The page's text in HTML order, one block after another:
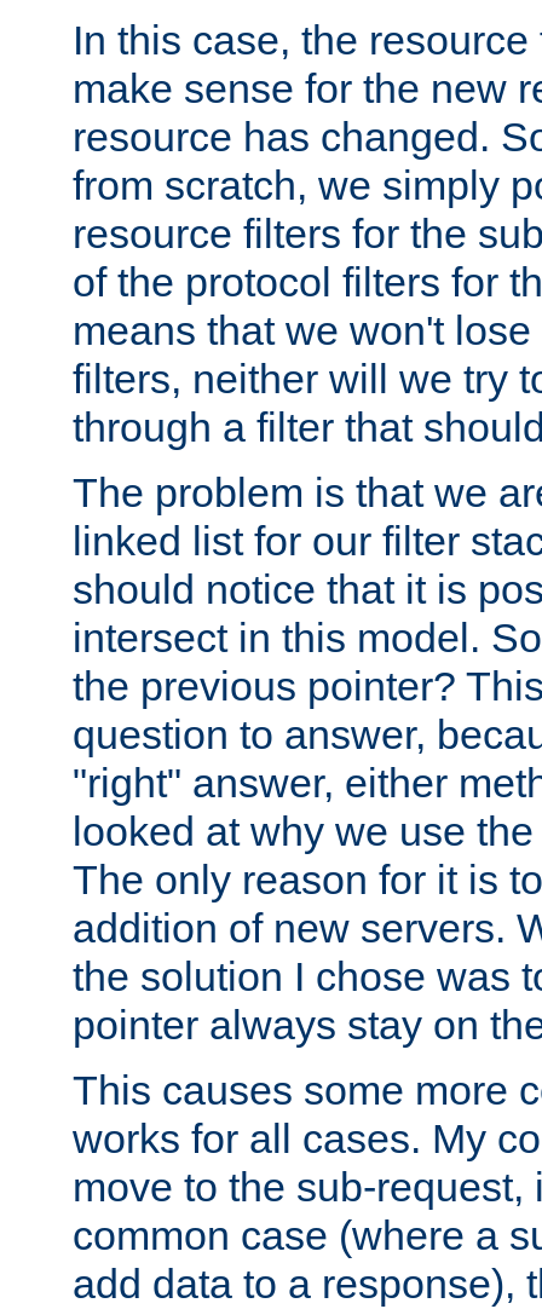
In this case, the
make sense for the new
resource has changed.
from scratch, we simply
resource filters for the
of the protocol filters for
means that we won't
filters, neither will we try
through a filter that
The problem is that we
linked list for our filter
should notice that it is
intersect in this model.
the previous pointer?
question to answer,
"right" answer, either
looked at why we use
The only reason for it is
addition of new servers.
the solution I chose was
pointer always stay on
This causes some more
works for all cases. My
move to the sub-request,
common case (where a
add data to a response),